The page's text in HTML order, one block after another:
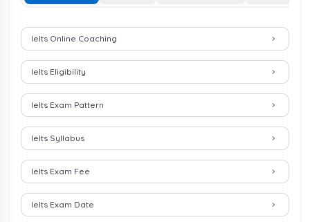
Important Links for IELTS Exam
Ielts Online Coaching
Ielts Eligibility
Ielts Exam Pattern
Ielts Syllabus
Ielts Exam Fee
Ielts Exam Date